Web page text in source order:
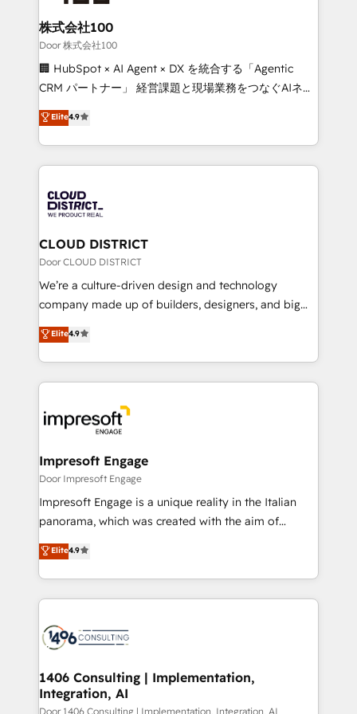
end solutions that integrate CRM, AI automation,
inbound and loop marketing, content, and digital
creativity. Our multicultural team works in Spanish,
Portuguese, and English to design scalable strategies
that drive measurable growth. 🌎 Highlights: • 10+
Platform Migration Excellence. • Top 3 Partner of the
Year LATAM 2022, 2023, 2024, 2025. • Partner of the
business with HubSpot? Let Cebra’s experts help
you grow faster, smarter, and with impact.
株式会社100
Door 株式会社100
🏢 HubSpot × AI Agent × DX を統合する「Agentic
CRM パートナー」 経営課題と現場業務をつなぐAIネイ
ティブ・エージェンシーとして、HubSpot Eliteの実装
力で顧客フロント業務を再設計します。 💡 100inc は何
をする会社か？ HubSpotを共通基盤に、AIエージェン
トを組み込んだ顧客フロント業務（マーケティング・営
ィブ・エージェンシーです。事業部・グループ会社・部
門が分立する組織で、データと業務プロセスのサイロ化
を、CRMを軸とした全社共通基盤に再構築します。意
思決定者・PMO・現場担当者に並走します。 1️⃣
HubSpot導入・活用支援 顧客データの一元化から、
GTMの見える化・自動化まで。全Hub統合運用、デー
2️⃣ AIエージェント組織構築 営業・マーケティング業務
の一部をAIが自律実行する組織への移行を設計・実装。
DX × AI推進のPMO伴走支援 複数部門をまたぐDX×AI変
革を、構想から実装・定着までPMOとして主導。「設
の統合・浸透・変革管理を実行します。 ▸ CMS戦略設
計・構築：リード獲得・CVR・SEOを前提にした情報設
計・導線設計・テンプレート設計をContent Hubで一体
提供。 ▸ 既存CRM・MAからの移行支援：Salesforce・
Marketo・Pardot等からの移行、カスタム設計、履歴
ンツとサイト構造を最適化。 🏆 なぜ100incを選ぶの
か？ ✓ HubSpot Eliteパートナー認定 ✓ HubSpotアワ
ード受賞・HUGリーダー ✓ ISO27001:2022 /
HubSpot大百科 出版 CRM・AI活用に関するご相談、現
状整理の壁打ちなど、構想段階からお気軽にお問い合わ
Elite4.9
CLOUD DISTRICT
Door CLOUD DISTRICT
We’re a culture-driven design and technology
company made up of builders, designers, and big
thinkers. We blend strategy, design, and
development—always fueled by curiosity—to turn
ideas, opportunities, and challenges into meaningful
experiences. To us, technology is more than just
and—most importantly—simple. That’s why we lean
into bold ideas and shape them into thoughtful
products and strategies that actually make a
difference.
Elite4.9
Impresoft Engage
Door Impresoft Engage
Impresoft Engage is a unique reality in the Italian
panorama, which was created with the aim of
putting Customer Experience at the center by
creating digital environments capable of integrating
people, processes and data. We offer the best
digital solutions on the market, ranging from CRM
marketing automation to online and offline sales
processes through Customer Service Management,
allowing companies to optimize processes and meet
the needs of the customer. We are part of Impresoft
Elite4.9
1406 Consulting | Implementation,
Integration, AI
Door 1406 Consulting | Implementation, Integration, AI